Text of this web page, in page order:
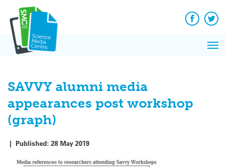
content
Facebook
SAVVY alumni media
appearances post workshop
(graph)
| Published: 28 May 2019
News